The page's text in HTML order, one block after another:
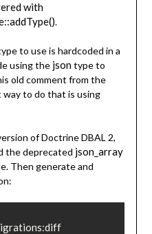
with
.
to use is hardcoded in a
using the jsontype to
old comment from the
to do that is using
of Doctrine DBAL 2,
the deprecated json_array
Then generate and